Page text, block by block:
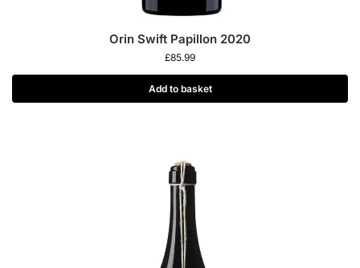
Orin Swift Papillon 2020
£85.99
Add to basket